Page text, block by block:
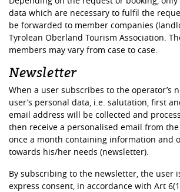
data which are necessary to fulfil the
be forwarded to member companies
Tyrolean Oberland Tourism Association.
members may vary from case to case.
Newsletter
When a user subscribes to the operator’s
user’s personal data, i.e. salutation, first
email address will be collected and
then receive a personalised email from
once a month containing information and
towards his/her needs (newsletter).
By subscribing to the newsletter, the user
express consent, in accordance with Art